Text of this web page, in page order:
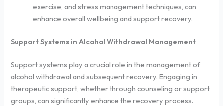
exercise, and stress management techniques, can
enhance overall wellbeing and support recovery.
Support Systems in Alcohol Withdrawal Management
Support systems play a crucial role in the management of
alcohol withdrawal and subsequent recovery. Engaging in
therapeutic support, whether through counseling or support
groups, can significantly enhance the recovery process.